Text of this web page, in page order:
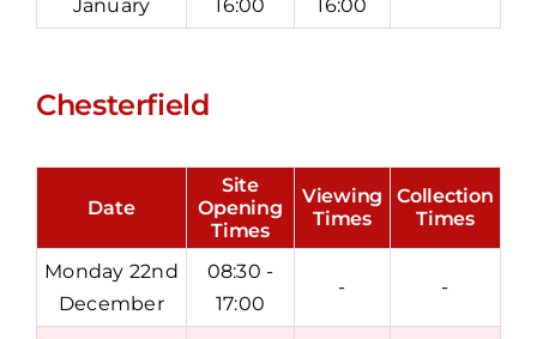
January
16:00
16:00
Chesterfield
Date
Site
Opening
Times
Viewing
Times
Collection
Times
Monday 22nd
December
08:30 -
17:00
- -